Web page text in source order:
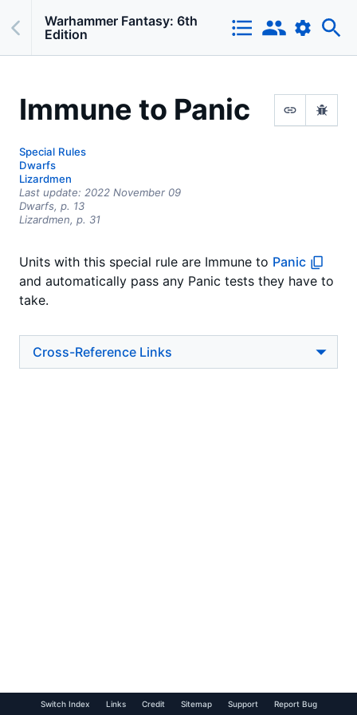
Warhammer Fantasy: 6th
Edition
Immune to Panic
Special Rules
Dwarfs
Lizardmen
Last update: 2022 November 09
Dwarfs, p. 13
Lizardmen, p. 31
Units with this special rule are Immune to Panic
and automatically pass any Panic tests they have to
take.
Cross-Reference Links
Switch Index Links Credit Sitemap Support Report Bug